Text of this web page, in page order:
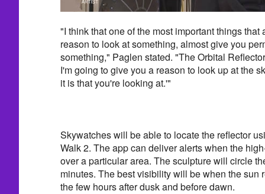
"I think that one of the most important things that
reason to look at something, almost give you
something," Paglen stated. "The Orbital
I'm going to give you a reason to look up at the
it is that you're looking at.'"
Skywatches will be able to locate the reflector
Walk 2. The app can deliver alerts when the
over a particular area. The sculpture will circle
minutes. The best visibility will be when the sun
the few hours after dusk and before dawn.